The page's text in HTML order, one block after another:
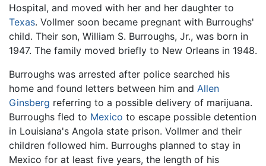
Hospital, and moved with her and her daughter to
Texas. Vollmer soon became pregnant with Burroughs'
child. Their son, William S. Burroughs, Jr., was born in
1947. The family moved briefly to New Orleans in 1948.
Burroughs was arrested after police searched his
home and found letters between him and Allen
Ginsberg referring to a possible delivery of marijuana.
Burroughs fled to Mexico to escape possible detention
in Louisiana's Angola state prison. Vollmer and their
children followed him. Burroughs planned to stay in
Mexico for at least five years, the length of his